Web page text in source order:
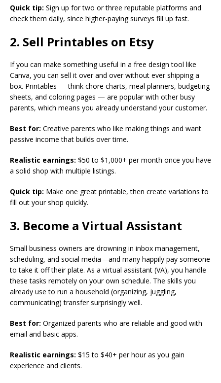
Quick tip: Sign up for two or three reputable platforms and
check them daily, since higher-paying surveys fill up fast.
2. Sell Printables on Etsy
If you can make something useful in a free design tool like
Canva, you can sell it over and over without ever shipping a
box. Printables — think chore charts, meal planners, budgeting
sheets, and coloring pages — are popular with other busy
parents, which means you already understand your customer.
Best for: Creative parents who like making things and want
passive income that builds over time.
Realistic earnings: $50 to $1,000+ per month once you have
a solid shop with multiple listings.
Quick tip: Make one great printable, then create variations to
fill out your shop quickly.
3. Become a Virtual Assistant
Small business owners are drowning in inbox management,
scheduling, and social media—and many happily pay someone
to take it off their plate. As a virtual assistant (VA), you handle
these tasks remotely on your own schedule. The skills you
already use to run a household (organizing, juggling,
communicating) transfer surprisingly well.
Best for: Organized parents who are reliable and good with
email and basic apps.
Realistic earnings: $15 to $40+ per hour as you gain
experience and clients.